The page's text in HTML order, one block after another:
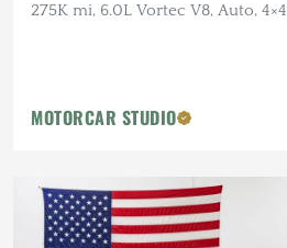
275K mi, 6.0L Vortec V8, Auto, 4×4
MOTORCAR STUDIO